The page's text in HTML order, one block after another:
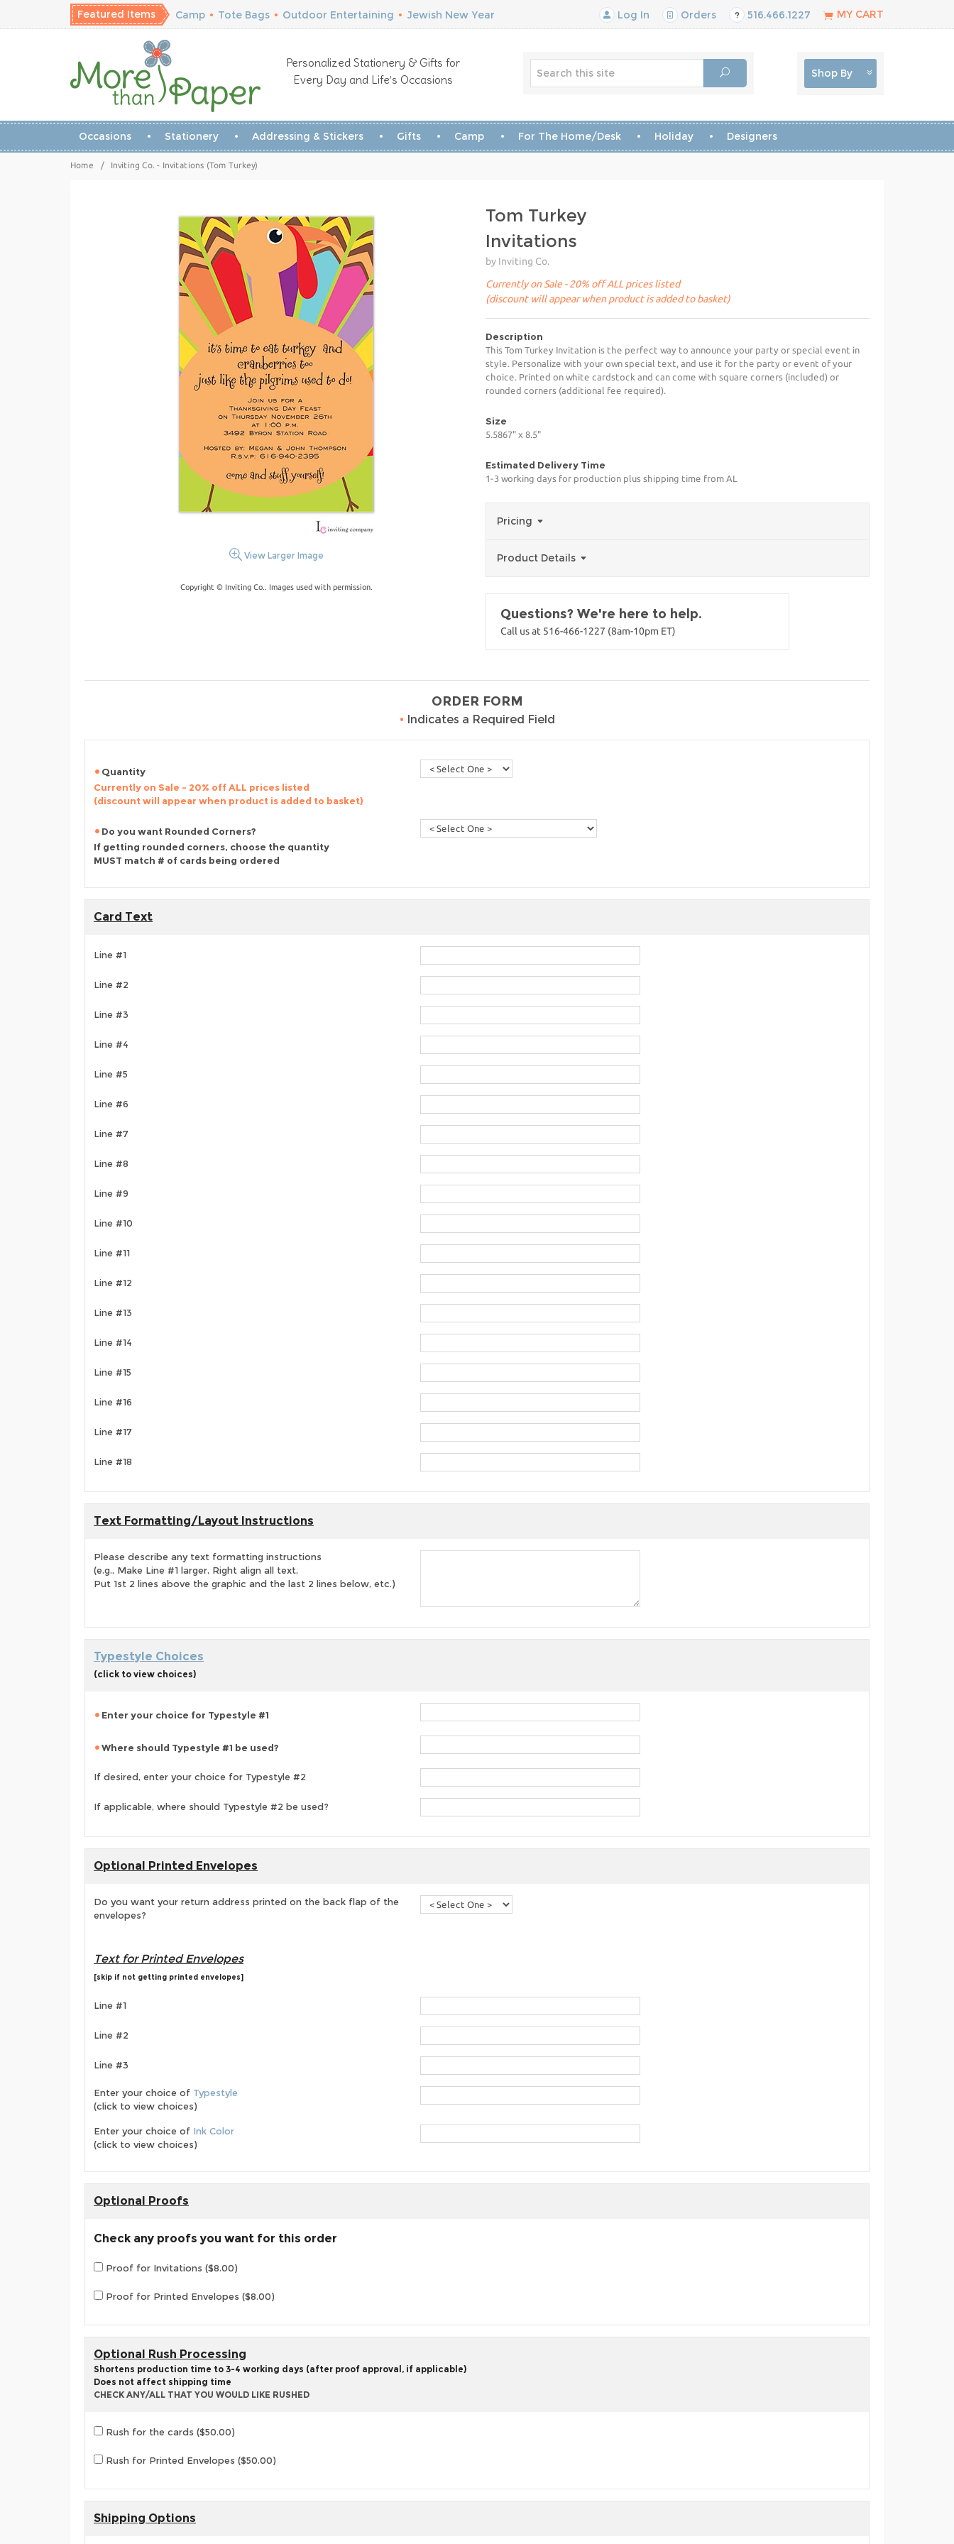
Featured Items Camp • Tote Bags • Outdoor Entertaining • Jewish New Year Log In Orders 516.466.1227 MY CART
Personalized Stationery & Gifts for
Every Day and Life’s Occasions
Shop By
Occasions Stationery Addressing & Stickers Gifts Camp For The Home/Desk Holiday Designers
Home / Inviting Co. - Invitations (Tom Turkey)
View Larger Image
Copyright © Inviting Co.. Images used with permission.
Tom Turkey
Invitations
by Inviting Co.
Currently on Sale - 20% off ALL prices listed
(discount will appear when product is added to basket)
Description
This Tom Turkey Invitation is the perfect way to announce your party or special event in
style. Personalize with your own special text, and use it for the party or event of your
choice. Printed on white cardstock and can come with square corners (included) or
rounded corners (additional fee required).
Size
5.5867" x 8.5"
Estimated Delivery Time
1-3 working days for production plus shipping time from AL
Pricing
Product Details
Questions? We're here to help.
Call us at 516-466-1227 (8am-10pm ET)
ORDER FORM
• Indicates a Required Field
Quantity
Currently on Sale - 20% off ALL prices listed
(discount will appear when product is added to basket)
Do you want Rounded Corners?
If getting rounded corners, choose the quantity
MUST match # of cards being ordered
Card Text
Line #1
Line #2
Line #3
Line #4
Line #5
Line #6
Line #7
Line #8
Line #9
Line #10
Line #11
Line #12
Line #13
Line #14
Line #15
Line #16
Line #17
Line #18
Text Formatting/Layout Instructions
Please describe any text formatting instructions
(e.g., Make Line #1 larger, Right align all text,
Put 1st 2 lines above the graphic and the last 2 lines below, etc.)
Typestyle Choices
(click to view choices)
Enter your choice for Typestyle #1
Where should Typestyle #1 be used?
If desired, enter your choice for Typestyle #2
If applicable, where should Typestyle #2 be used?
Optional Printed Envelopes
Do you want your return address printed on the back flap of the
envelopes?
Text for Printed Envelopes
[skip if not getting printed envelopes]
Line #1
Line #2
Line #3
Enter your choice of Typestyle
(click to view choices)
Enter your choice of Ink Color
(click to view choices)
Optional Proofs
Check any proofs you want for this order
Proof for Invitations ($8.00)
Proof for Printed Envelopes ($8.00)
Optional Rush Processing
Shortens production time to 3-4 working days (after proof approval, if applicable)
Does not affect shipping time
CHECK ANY/ALL THAT YOU WOULD LIKE RUSHED
Rush for the cards ($50.00)
Rush for Printed Envelopes ($50.00)
Shipping Options